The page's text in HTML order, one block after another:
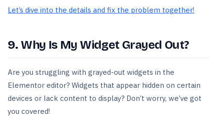
Let’s dive into the details and fix the problem together!
9. Why Is My Widget Grayed Out?
Are you struggling with grayed-out widgets in the
Elementor editor? Widgets that appear hidden on certain
devices or lack content to display? Don’t worry, we’ve got
you covered!